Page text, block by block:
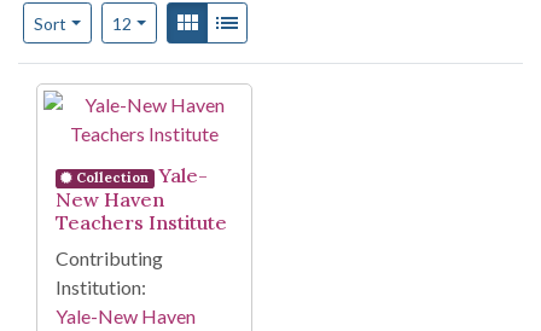
Sort
Number of results to display per page
12per pageView results as:
Gallery
Search Results
Collection
Yale-
New Haven
Teachers Institute
Contributing
Institution:
Yale-New Haven